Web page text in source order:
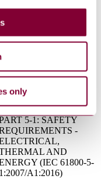
only
- Actuating
power supply
and combinations
and tests
SPEED
ELECTRICAL POWER
SYSTEMS -
5-1: SAFETY
-
AND
(IEC 61800-5-
1:2007/A1:2016)